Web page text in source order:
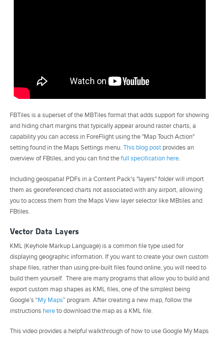
FBTiles is a superset of the MBTiles format that adds support for showing
and hiding chart margins that typically appear around raster charts, a
capability you can access in ForeFlight using the "Map Touch Action"
setting found in the Maps Settings menu. This blog post provides an
overview of FBtiles, and you can find thefull specification here.
Including geospatial PDFs in a Content Pack's "layers" folder will import
them as georeferenced charts not associated with any airport, allowing
you to access them from the Maps View layer selector like MBtiles and
FBtiles.
Vector Data Layers
KML (Keyhole Markup Language) is a common file type used for
displaying geographic information. If you want to create your own custom
shape files, rather than using pre-built files found online, you will need to
build them yourself. There are many programs that allow you to build and
export custom map shapes as KML files, one of the simplest being
Google’s “My Maps” program. After creating a new map, follow the
instructions hereto download the map as a KML file.
This video provides a helpful walkthrough of how to use Google My Maps